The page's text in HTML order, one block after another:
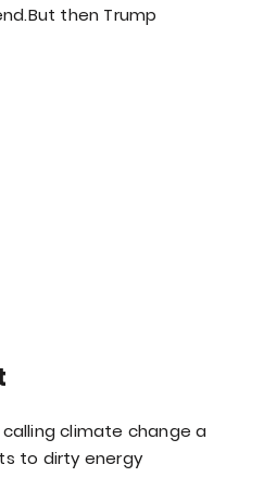
then Trump
climate change a
to dirty energy